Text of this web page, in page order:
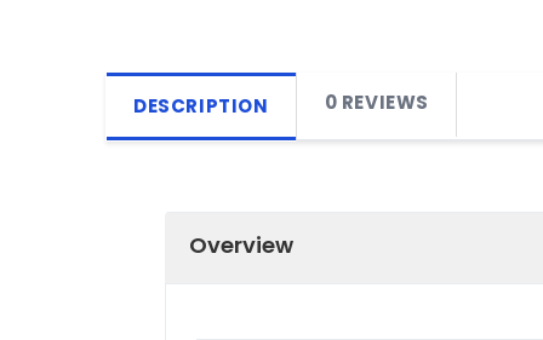
DESCRIPTION 0 REVIEWS
Overview